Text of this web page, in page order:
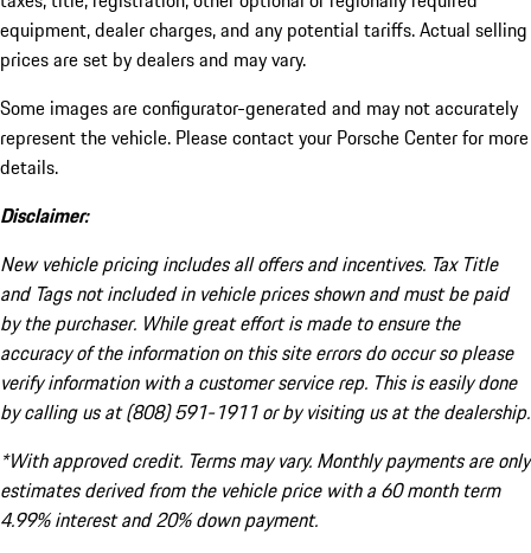
equipment, dealer charges, and any potential tariffs. Actual selling
prices are set by dealers and may vary.
Some images are configurator-generated and may not accurately
represent the vehicle. Please contact your Porsche Center for more
details.
Disclaimer:
New vehicle pricing includes all offers and incentives. Tax Title
and Tags not included in vehicle prices shown and must be paid
by the purchaser. While great effort is made to ensure the
accuracy of the information on this site errors do occur so please
verify information with a customer service rep. This is easily done
by calling us at (808) 591-1911 or by visiting us at the dealership.
*With approved credit. Terms may vary. Monthly payments are only
estimates derived from the vehicle price with a 60 month term
4.99% interest and 20% down payment.